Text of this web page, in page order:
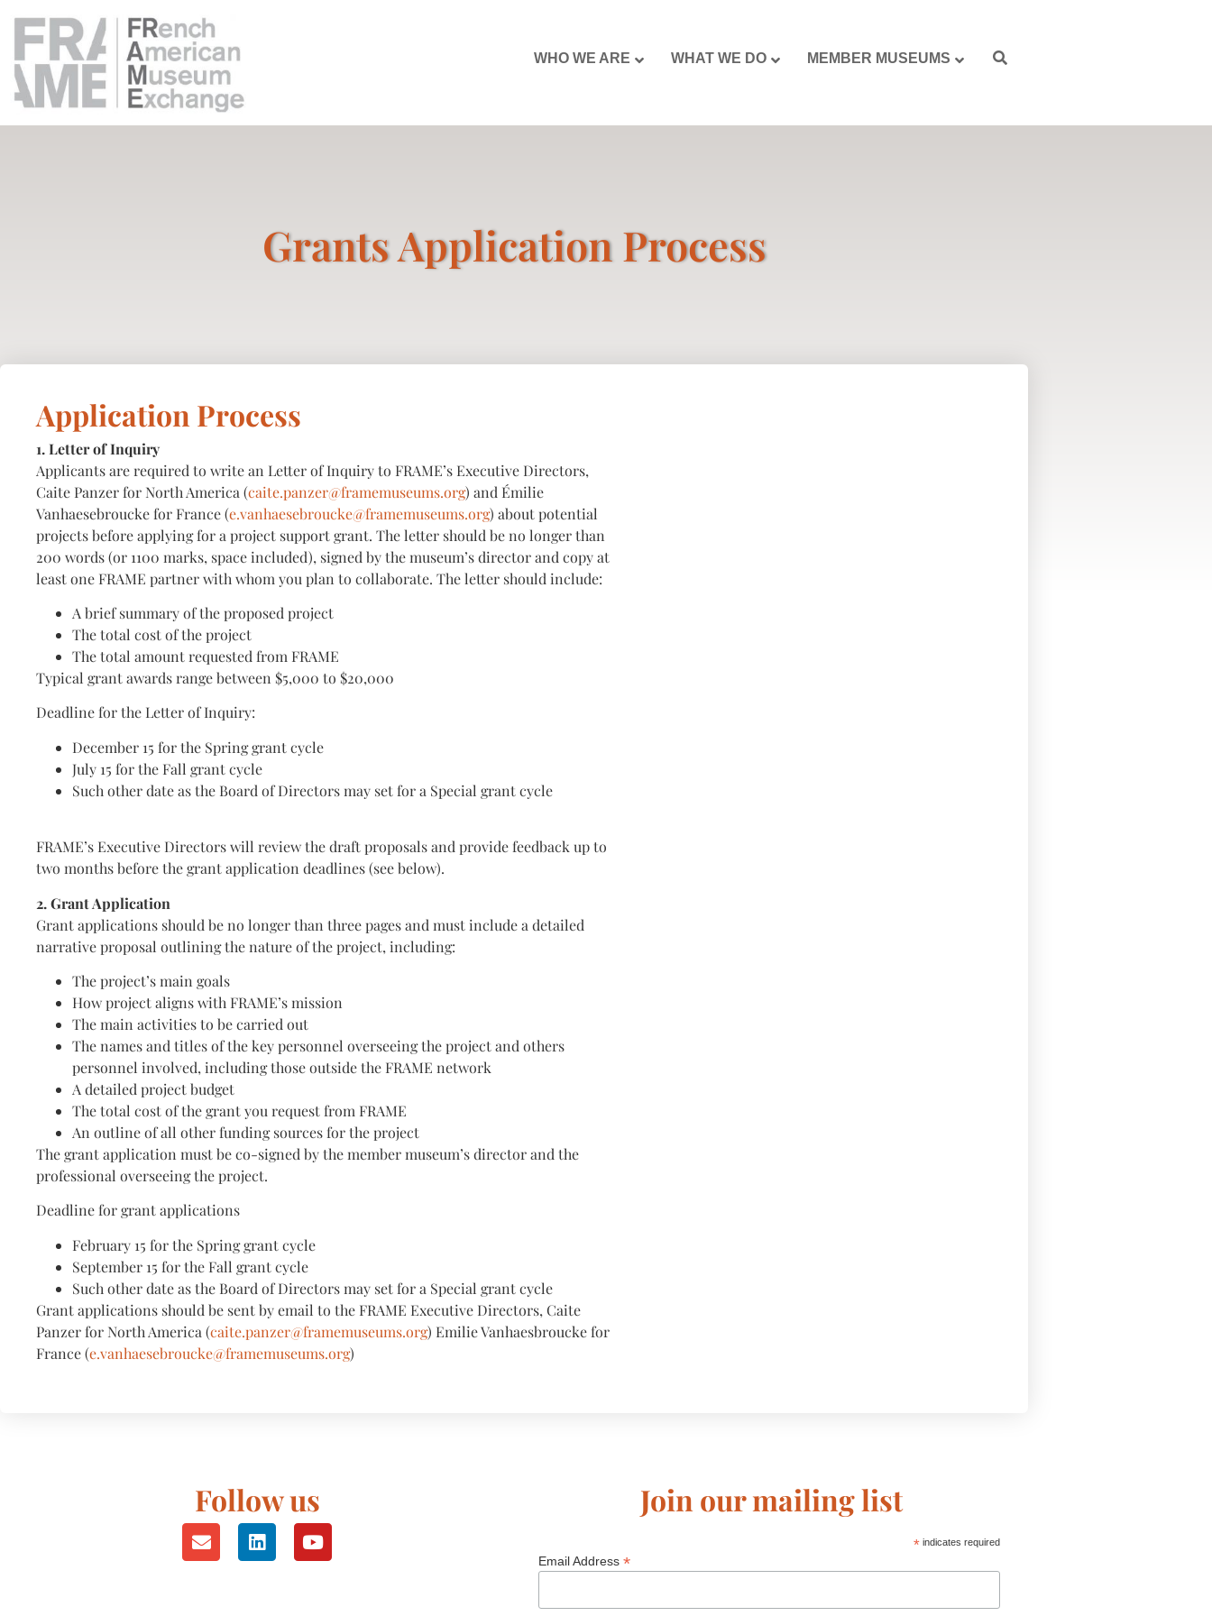
WHO WE ARE WHAT WE DO MEMBER MUSEUMS
Grants Application Process
Application Process
1. Letter of Inquiry
Applicants are required to write an Letter of Inquiry to FRAME’s Executive Directors,
Caite Panzer for North America (caite.panzer@framemuseums.org) and Émilie
Vanhaesebroucke for France (e.vanhaesebroucke@framemuseums.org) about potential
projects before applying for a project support grant. The letter should be no longer than
200 words (or 1100 marks, space included), signed by the museum’s director and copy at
least one FRAME partner with whom you plan to collaborate. The letter should include:
A brief summary of the proposed project
The total cost of the project
The total amount requested from FRAME
Typical grant awards range between $5,000 to $20,000
Deadline for the Letter of Inquiry:
December 15 for the Spring grant cycle
July 15 for the Fall grant cycle
Such other date as the Board of Directors may set for a Special grant cycle
FRAME’s Executive Directors will review the draft proposals and provide feedback up to
two months before the grant application deadlines (see below).
2. Grant Application
Grant applications should be no longer than three pages and must include a detailed
narrative proposal outlining the nature of the project, including:
The project’s main goals
How project aligns with FRAME’s mission
The main activities to be carried out
The names and titles of the key personnel overseeing the project and others
personnel involved, including those outside the FRAME network
A detailed project budget
The total cost of the grant you request from FRAME
An outline of all other funding sources for the project
The grant application must be co-signed by the member museum’s director and the
professional overseeing the project.
Deadline for grant applications
February 15 for the Spring grant cycle
September 15 for the Fall grant cycle
Such other date as the Board of Directors may set for a Special grant cycle
Grant applications should be sent by email to the FRAME Executive Directors, Caite
Panzer for North America (caite.panzer@framemuseums.org) Emilie Vanhaesbroucke for
France (e.vanhaesebroucke@framemuseums.org)
Follow us Join our mailing list
*indicates required
Email Address *